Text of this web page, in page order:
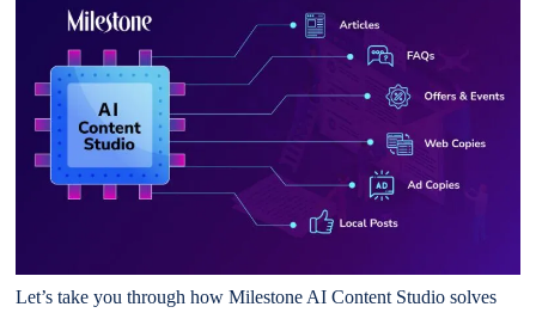
Let’s take you through how Milestone AI Content Studio solves